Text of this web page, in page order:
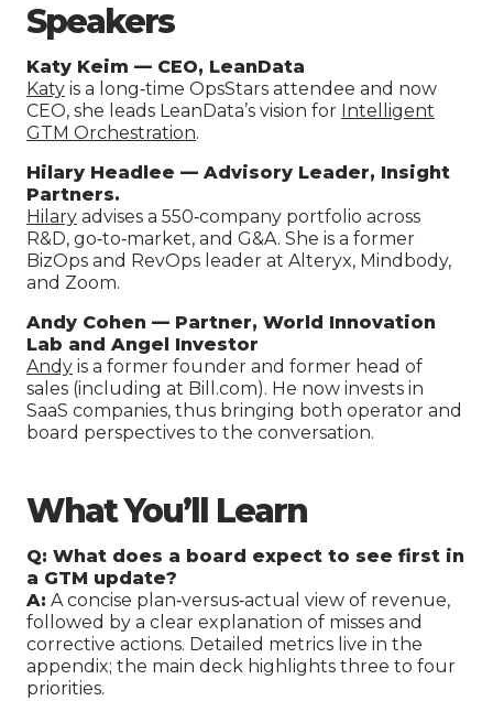
Speakers
Katy Keim — CEO, LeanData
Katy is a long‑time OpsStars attendee and now
CEO, she leads LeanData’s vision for Intelligent
GTM Orchestration.
Hilary Headlee — Advisory Leader, Insight
Partners.
Hilary advises a 550‑company portfolio across
R&D, go‑to‑market, and G&A. She is a former
BizOps and RevOps leader at Alteryx, Mindbody,
and Zoom.
Andy Cohen — Partner, World Innovation
Lab and Angel Investor
Andy is a former founder and former head of
sales (including at Bill.com). He now invests in
SaaS companies, thus bringing both operator and
board perspectives to the conversation.
What You’ll Learn
Q: What does a board expect to see first in
a GTM update?
A: A concise plan‑versus‑actual view of revenue,
followed by a clear explanation of misses and
corrective actions. Detailed metrics live in the
appendix; the main deck highlights three to four
priorities.